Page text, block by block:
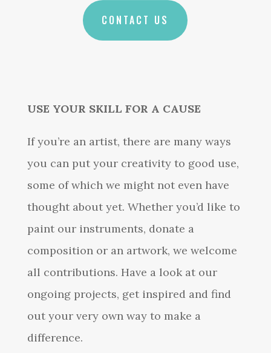
CONTACT US
USE YOUR SKILL FOR A CAUSE
If you’re an artist, there are many ways
you can put your creativity to good use,
some of which we might not even have
thought about yet. Whether you’d like to
paint our instruments, donate a
composition or an artwork, we welcome
all contributions. Have a look at our
ongoing projects, get inspired and find
out your very own way to make a
difference.